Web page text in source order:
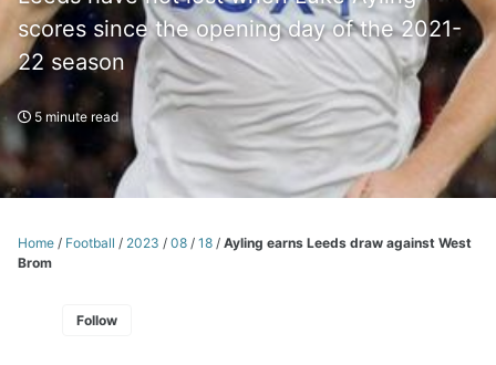
scores since the opening day of the 2021-
22 season
5 minute read
Home / Football / 2023 / 08 / 18 / Ayling earns Leeds draw against West
Brom
Follow